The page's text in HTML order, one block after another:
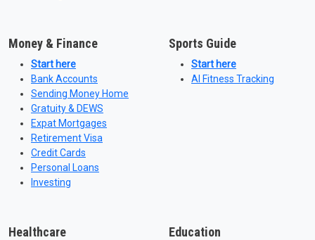
Money & Finance
Start here
Bank Accounts
Sending Money Home
Gratuity & DEWS
Expat Mortgages
Retirement Visa
Credit Cards
Personal Loans
Investing
Sports Guide
Start here
AI Fitness Tracking
Healthcare Education